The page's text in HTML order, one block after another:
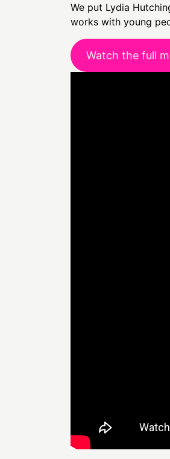
We put Lydia
works with young
Watch the full